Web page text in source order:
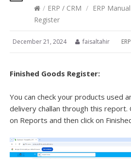
/ ERP / CRM / ERP Manual
Register
December 21, 2024 faisaltahir
Finished Goods Register:
You can check your products used
delivery challan through this report.
on Reports and then click on